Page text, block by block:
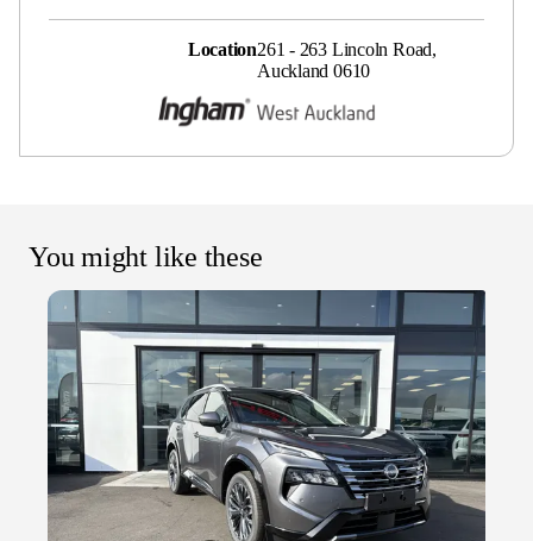
Location261 - 263 Lincoln Road,
Auckland 0610
You might like these